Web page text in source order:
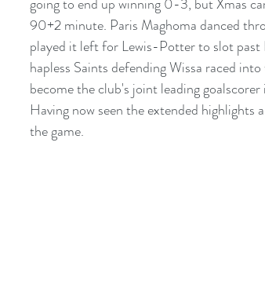
90+2 minute. Paris Maghoma danced
played it left for Lewis-Potter to slot
hapless Saints defending Wissa raced
become the club's joint leading
Having now seen the extended
the game.